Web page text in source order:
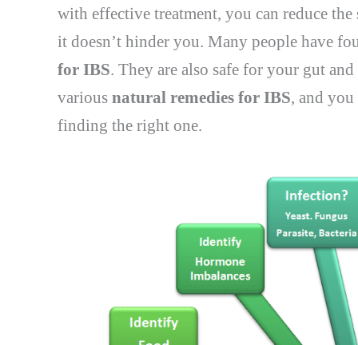
with effective treatment, you can reduce
it doesn’t hinder you. Many people have
for IBS. They are also safe for your gut
various natural remedies for IBS, and
finding the right one.